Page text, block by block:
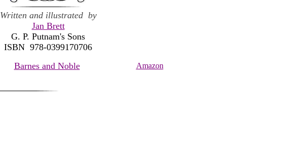
Written and illustrated by
Jan Brett
G. P. Putnam's Sons
ISBN 978-0399170706
Barnes and Noble Amazon